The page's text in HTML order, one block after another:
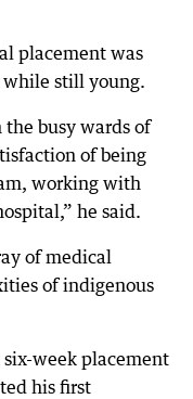
placement was
while still young.
busy wards of
of being
working with
he said.
of medical
of indigenous
week placement
his first